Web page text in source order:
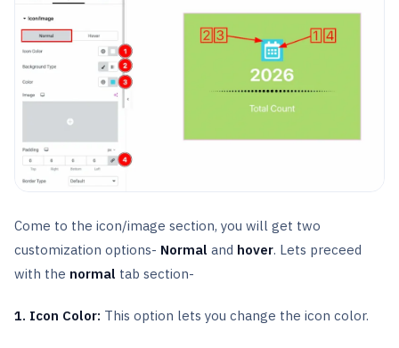
Come to the icon/image section, you will get two
customization options- Normal and hover. Lets preceed
with the normal tab section-
1. Icon Color: This option lets you change the icon color.